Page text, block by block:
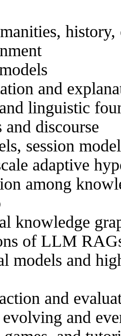
history,
and
linguistic
and discourse
session
adaptive
among
knowledge
of LLM
models and
and
and